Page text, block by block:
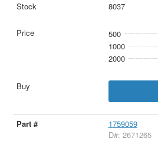
8037
500
1000
2000
1759059
D#: 2671265